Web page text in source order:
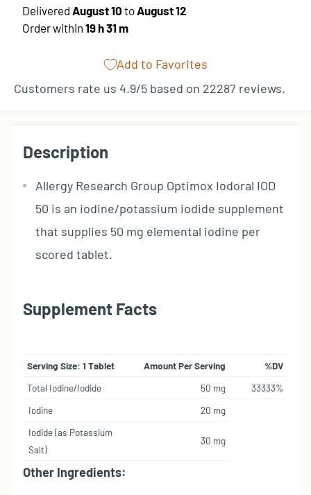
​Delivered August 10 toAugust 12
Order within 19 h31 m
Add to Favorites
Customers rate us 4.9/5 based on 22287 reviews.
Description
Allergy Research Group Optimox Iodoral IOD
50 is an iodine/potassium iodide supplement
that supplies 50 mg elemental iodine per
scored tablet.
Supplement Facts
Serving Size: 1 Tablet Amount Per Serving
%DV
Total Iodine/Iodide
50 mg
33333%
Iodine
20 mg
Iodide (as Potassium
Salt)
30 mg
Other Ingredients: